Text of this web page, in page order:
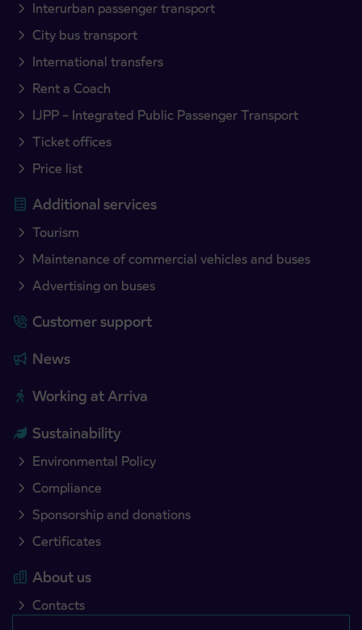
Interurban passenger transport
City bus transport
International transfers
Rent a Coach
IJPP – Integrated Public Passenger Transport
Ticket offices
Price list
Additional services
Tourism
Maintenance of commercial vehicles and buses
Advertising on buses
Customer support
News
Working at Arriva
Sustainability
Environmental Policy
Compliance
Sponsorship and donations
Certificates
About us
Contacts